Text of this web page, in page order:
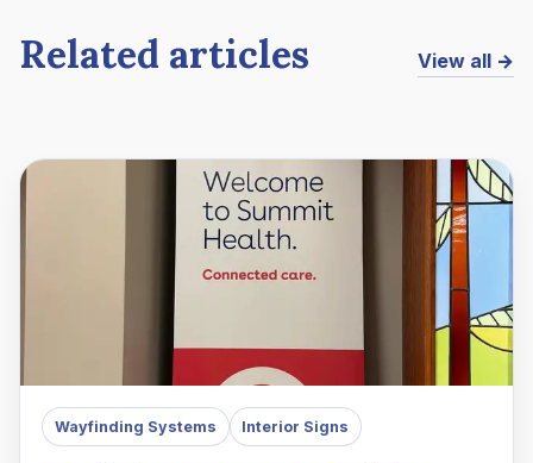
Related articles View all →
Wayfinding Systems Interior Signs